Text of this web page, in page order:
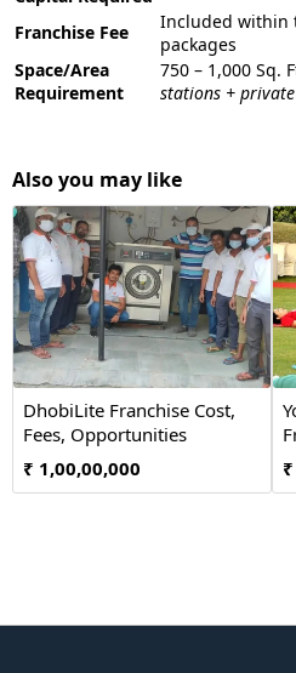
Franchise Fee
Included within
packages
Space/Area
Requirement
750 – 1,000 Sq.
stations +
Also you may like
DhobiLite Franchise Cost,
Fees, Opportunities
₹ 1,00,00,000